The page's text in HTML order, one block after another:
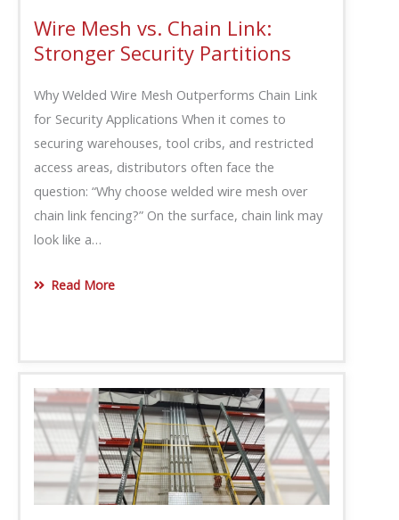
Wire Mesh vs. Chain Link:
Stronger Security Partitions
Why Welded Wire Mesh Outperforms Chain Link
for Security Applications When it comes to
securing warehouses, tool cribs, and restricted
access areas, distributors often face the
question: “Why choose welded wire mesh over
chain link fencing?” On the surface, chain link may
look like a…
Read More